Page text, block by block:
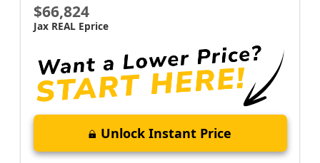
$66,824
Jax REAL Eprice
Unlock Instant Price